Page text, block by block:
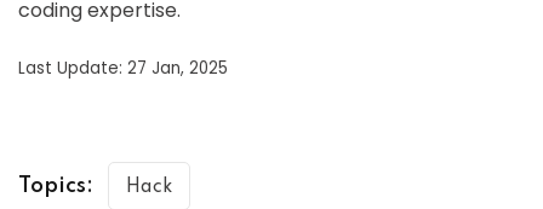
coding expertise.
Last Update: 27 Jan, 2025
Topics: Hack